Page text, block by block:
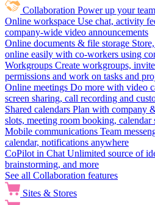
Collaboration Power up your
Online workspace Use chat, activity
company-wide video announcements
Online documents & file storage
online easily with co-workers using
Workgroups Create workgroups,
permissions and work on tasks and
Online meetings Do more with video
screen sharing, call recording and
Shared calendars Plan with company
slots, meeting room booking, calendar
Mobile communications Team
calendar, notifications anywhere
CoPilot in Chat Unlimited source of
brainstorming, and more
See all Collaboration features
Sites & Stores